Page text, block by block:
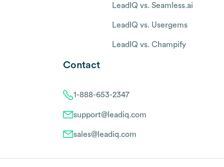
LeadIQ vs. Seamless.ai
LeadIQ vs. Usergems
LeadIQ vs. Champify
Contact
1-888-653-2347
support@leadiq.com
sales@leadiq.com